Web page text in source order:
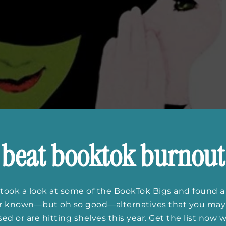
beat booktok burnout
a look at some of the BookTok Bigs and found
known—but oh so good—alternatives that you may
or are hitting shelves this year. Get the list now